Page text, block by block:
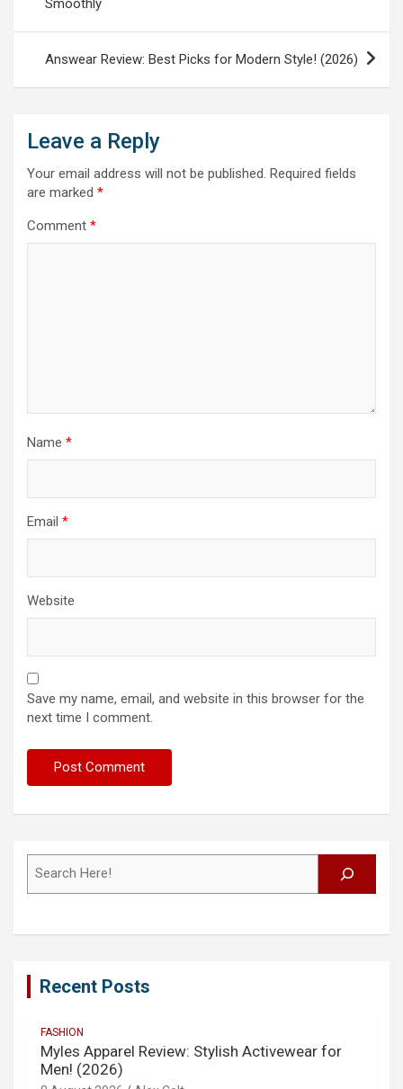
Smoothly
Answear Review: Best Picks for Modern Style! (2026)
Leave a Reply
Your email address will not be published. Required fields
are marked *
Comment *
Name *
Email *
Website
Save my name, email, and website in this browser for the
next time I comment.
Recent Posts
FASHION
Myles Apparel Review: Stylish Activewear for
Men! (2026)